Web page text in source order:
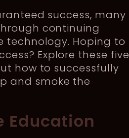
success, many
continuing
technology. Hoping to
Explore these five
how to successfully
and smoke the
Education